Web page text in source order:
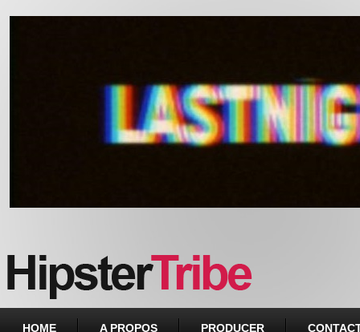
HOME A PROPOS PRODUCER